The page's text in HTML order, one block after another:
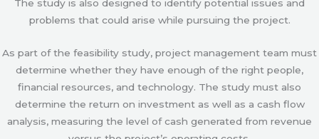
The study is also designed to identify potential issues and
problems that could arise while pursuing the project.
As part of the feasibility study, project management team must
determine whether they have enough of the right people,
financial resources, and technology. The study must also
determine the return on investment as well as a cash flow
analysis, measuring the level of cash generated from revenue